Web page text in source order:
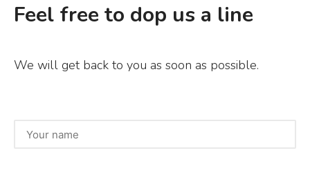
Feel free to dop us a line
We will get back to you as soon as possible.